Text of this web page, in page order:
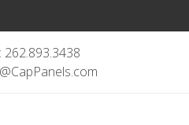
262.893.3438